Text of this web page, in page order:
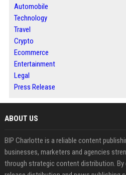
Automobile
Technology
Travel
Crypto
Ecommerce
Entertainment
Legal
Press Release
ABOUT US
BIP Charlotte is a reliable content
businesses, marketers and agencies
through strategic content distribution.